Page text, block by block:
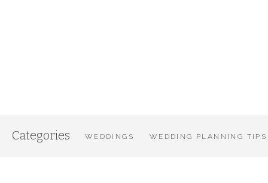
WEDDING PLANNING TIPS
WEDDINGS
Categories